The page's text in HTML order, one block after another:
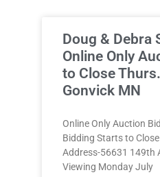
Doug & Debra
Online Only
to Close
Gonvick MN
Online Only Auction
Bidding Starts to
Address-56631 149th
Viewing Monday July